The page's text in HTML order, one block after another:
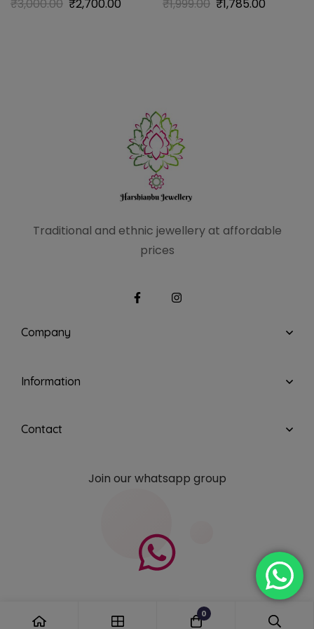
₹3,000.00 ₹2,700.00 ₹1,999.00 ₹1,785.00
Traditional and ethnic jewellery at affordable
prices
Company
Information
Contact
Join our whatsapp group
0